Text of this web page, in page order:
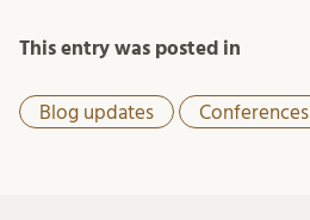
This entry was posted in
Blog updates Conferences